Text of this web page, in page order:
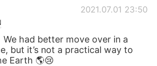
2021.07.01 23:50
We had better move over in a
but it’s not a practical way to
Earth 🌎😢